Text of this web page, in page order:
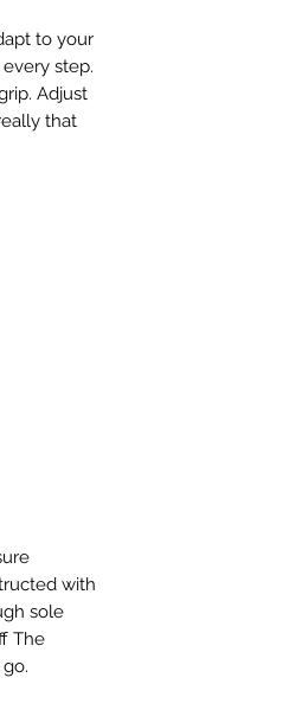
to your
step.
Adjust
that
with
sole
The